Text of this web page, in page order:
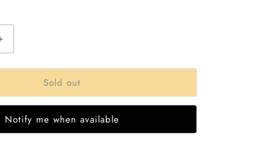
out out out
Increase
Made
Sold out
Notify me when available